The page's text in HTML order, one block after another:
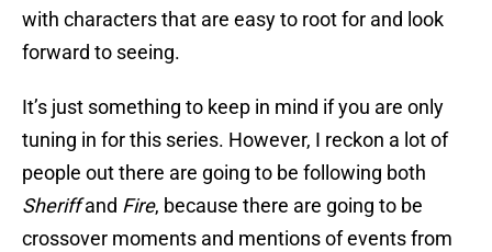
with characters that are easy to root for and look
forward to seeing.
It’s just something to keep in mind if you are only
tuning in for this series. However, I reckon a lot of
people out there are going to be following both
Sheriffand Fire, because there are going to be
crossover moments and mentions of events from